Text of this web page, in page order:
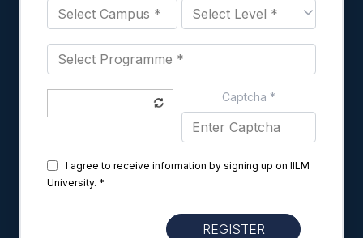
Captcha *
I agree to receive information by signing up on IILM
University. *
REGISTER